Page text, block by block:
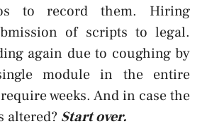
to record them. Hiring
of scripts to legal.
again due to coughing by
module in the entire
weeks. And in case the
altered? Start over.